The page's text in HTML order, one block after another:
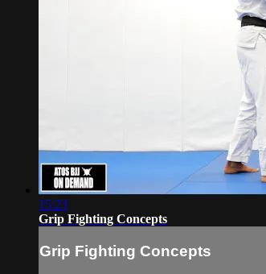
15:23
Grip Fighting Concepts
Grip Fighting Concepts